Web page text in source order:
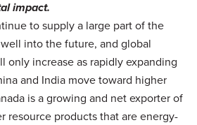
impact.
to supply a large part of the
into the future, and global
only increase as rapidly expanding
and India move toward higher
is a growing and net exporter of
resource products that are energy-